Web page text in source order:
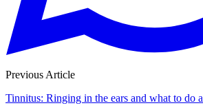
Previous Article
Tinnitus: Ringing in the ears and what to do